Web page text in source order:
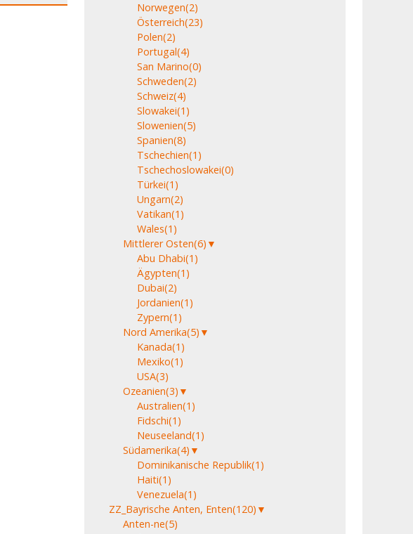
Norwegen(2)
Österreich(23)
Polen(2)
Portugal(4)
San Marino(0)
Schweden(2)
Schweiz(4)
Slowakei(1)
Slowenien(5)
Spanien(8)
Tschechien(1)
Tschechoslowakei(0)
Türkei(1)
Ungarn(2)
Vatikan(1)
Wales(1)
Mittlerer Osten(6) ▼
Abu Dhabi(1)
Ägypten(1)
Dubai(2)
Jordanien(1)
Zypern(1)
Nord Amerika(5) ▼
Kanada(1)
Mexiko(1)
USA(3)
Ozeanien(3) ▼
Australien(1)
Fidschi(1)
Neuseeland(1)
Südamerika(4) ▼
Dominikanische Republik(1)
Haiti(1)
Venezuela(1)
ZZ_Bayrische Anten, Enten(120) ▼
Anten-ne(5)